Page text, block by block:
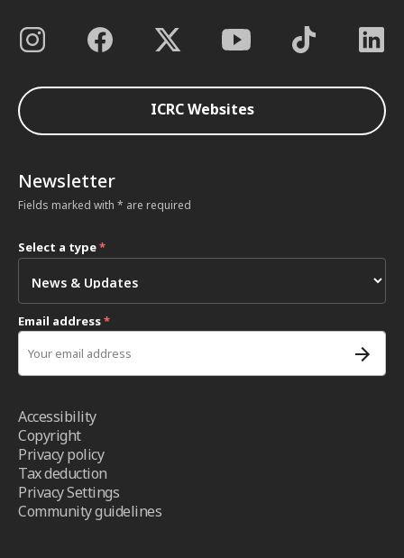
ICRC Websites
Newsletter
Fields marked with * are required
Select a type*
Email address*
Accessibility
Copyright
Privacy policy
Tax deduction
Privacy Settings
Community guidelines